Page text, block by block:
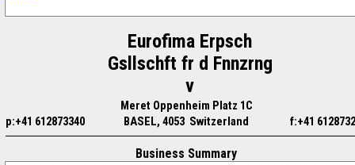
Eurofima Erpsch
Gsllschft fr d Fnnzrng
v
Meret Oppenheim Platz 1C
p:+41 612873340
BASEL, 4053 Switzerland f:+41
Business Summary